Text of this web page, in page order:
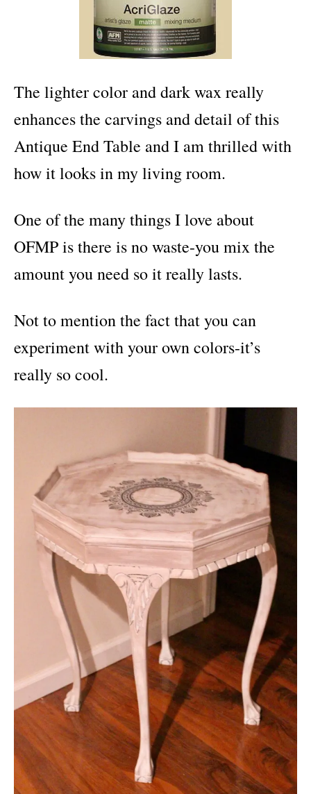
The lighter color and dark wax really
enhances the carvings and detail of this
Antique End Table and I am thrilled with
how it looks in my living room.
One of the many things I love about
OFMP is there is no waste-you mix the
amount you need so it really lasts.
Not to mention the fact that you can
experiment with your own colors-it’s
really so cool.